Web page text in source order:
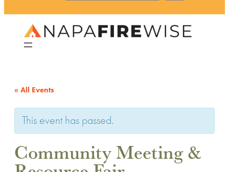
« All Events
This event has passed.
Community Meeting &